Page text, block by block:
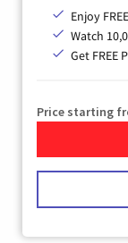
Enjoy
Watch
Get FREE
Price starting